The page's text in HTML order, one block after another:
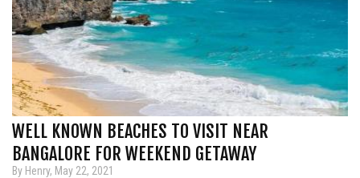
WELL KNOWN BEACHES TO VISIT NEAR
BANGALORE FOR WEEKEND GETAWAY
By Henry, May 22, 2021